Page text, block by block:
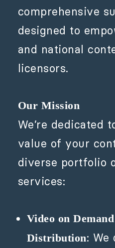
comprehensive
designed to
and national
licensors.
Our Mission
We’re dedicated
value of your
diverse portfolio
services:
Video on
Distribution: We